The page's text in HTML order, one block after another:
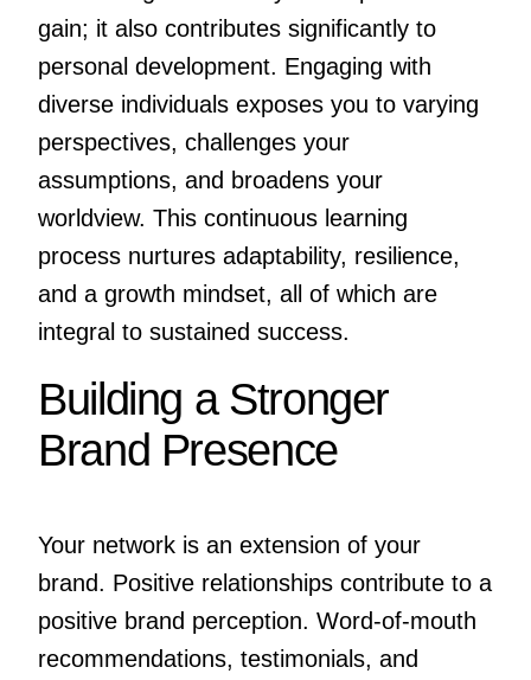
gain; it also contributes significantly to
personal development. Engaging with
diverse individuals exposes you to varying
perspectives, challenges your
assumptions, and broadens your
worldview. This continuous learning
process nurtures adaptability, resilience,
and a growth mindset, all of which are
integral to sustained success.
Building a Stronger
Brand Presence
Your network is an extension of your
brand. Positive relationships contribute to a
positive brand perception. Word-of-mouth
recommendations, testimonials, and